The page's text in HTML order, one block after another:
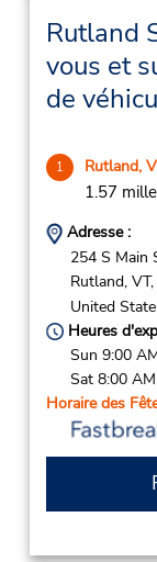
Rutland
vous et
de
1 Rutland,
1.57 mille
Adresse :
254 S Main
Rutland, VT,
United
Heures
Sun 9:00
Sat 8:00
Horaire des